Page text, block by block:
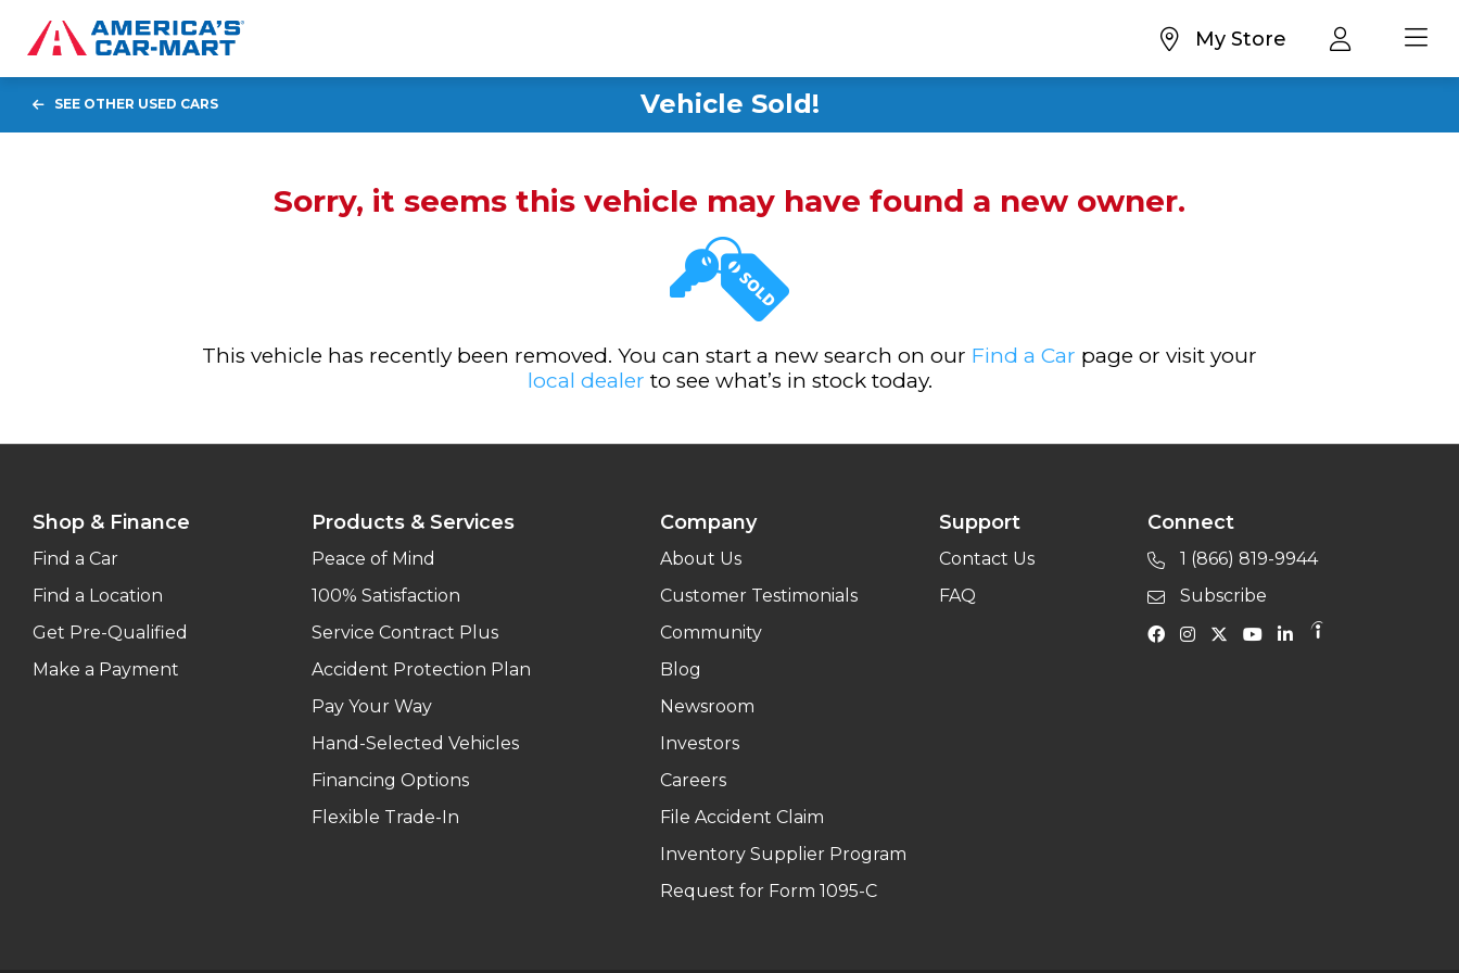
My Store
Vehicle Sold!
SEE OTHER USED CARS
Sorry, it seems this vehicle may have found a new owner.
This vehicle has recently been removed. You can start a new search on our Find a Car page or visit your
local dealer to see what’s in stock today.
Shop & Finance
Find a Car
Find a Location
Get Pre-Qualified
Make a Payment
Products & Services
Peace of Mind
100% Satisfaction
Service Contract Plus
Accident Protection Plan
Pay Your Way
Hand-Selected Vehicles
Financing Options
Flexible Trade-In
Company
About Us
Customer Testimonials
Community
Blog
Newsroom
Investors
Careers
File Accident Claim
Inventory Supplier Program
Request for Form 1095-C
Support
Contact Us
FAQ
Connect
1 (866) 819-9944
Subscribe